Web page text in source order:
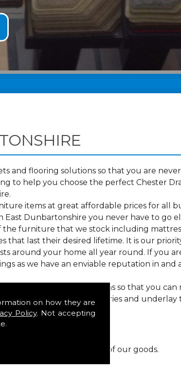
on how they are
Policy. Not accepting
and flooring solutions so that you are
to help you choose the perfect Chester
items at great affordable prices for all
East Dunbartonshire you never have to go
furniture that we stock including
that last their desired lifetime. It is our
around your home all year round. If you
as we have an enviable reputation in and
colours, sizes and patterns so that you can
selections of accessories and underlay
free delivery for any of our goods.